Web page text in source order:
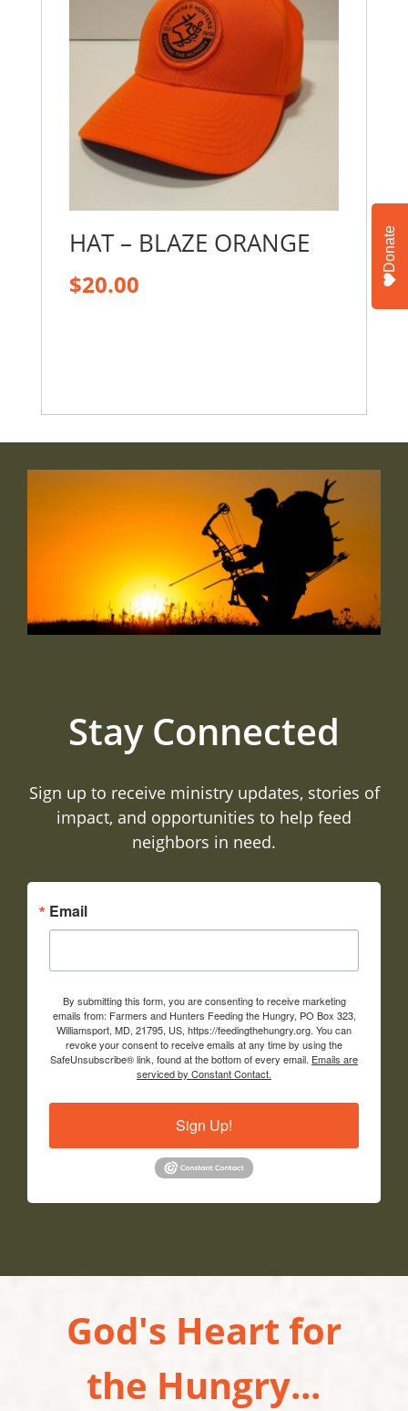
HAT – BLAZE ORANGE
$20.00
Stay Connected
Sign up to receive ministry updates, stories of
impact, and opportunities to help feed
neighbors in need.
Email
By submitting this form, you are consenting to receive marketing
emails from: Farmers and Hunters Feeding the Hungry, PO Box 323,
Williamsport, MD, 21795, US, https://feedingthehungry.org. You can
revoke your consent to receive emails at any time by using the
SafeUnsubscribe® link, found at the bottom of every email. Emails are
serviced by Constant Contact.
Sign Up!
God's Heart for
the Hungry...
Donate